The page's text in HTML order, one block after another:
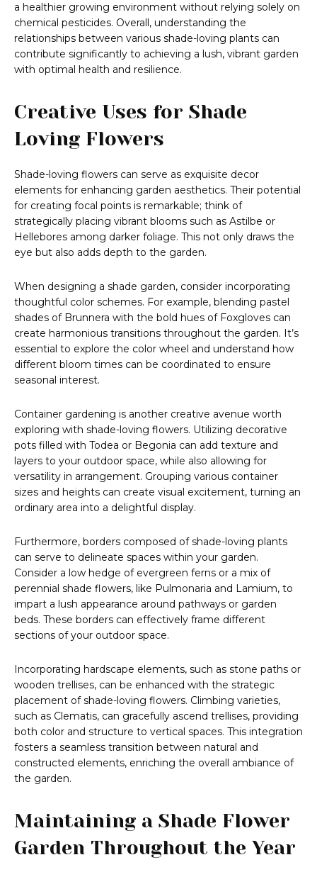
a healthier growing environment without relying solely on
chemical pesticides. Overall, understanding the
relationships between various shade-loving plants can
contribute significantly to achieving a lush, vibrant garden
with optimal health and resilience.
Creative Uses for Shade
Loving Flowers
Shade-loving flowers can serve as exquisite decor
elements for enhancing garden aesthetics. Their potential
for creating focal points is remarkable; think of
strategically placing vibrant blooms such as Astilbe or
Hellebores among darker foliage. This not only draws the
eye but also adds depth to the garden.
When designing a shade garden, consider incorporating
thoughtful color schemes. For example, blending pastel
shades of Brunnera with the bold hues of Foxgloves can
create harmonious transitions throughout the garden. It’s
essential to explore the color wheel and understand how
different bloom times can be coordinated to ensure
seasonal interest.
Container gardening is another creative avenue worth
exploring with shade-loving flowers. Utilizing decorative
pots filled with Todea or Begonia can add texture and
layers to your outdoor space, while also allowing for
versatility in arrangement. Grouping various container
sizes and heights can create visual excitement, turning an
ordinary area into a delightful display.
Furthermore, borders composed of shade-loving plants
can serve to delineate spaces within your garden.
Consider a low hedge of evergreen ferns or a mix of
perennial shade flowers, like Pulmonaria and Lamium, to
impart a lush appearance around pathways or garden
beds. These borders can effectively frame different
sections of your outdoor space.
Incorporating hardscape elements, such as stone paths or
wooden trellises, can be enhanced with the strategic
placement of shade-loving flowers. Climbing varieties,
such as Clematis, can gracefully ascend trellises, providing
both color and structure to vertical spaces. This integration
fosters a seamless transition between natural and
constructed elements, enriching the overall ambiance of
the garden.
Maintaining a Shade Flower
Garden Throughout the Year